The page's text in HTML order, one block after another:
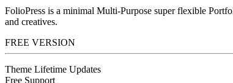
FolioPress is a minimal Multi-Purpose super flexible
and creatives.
FREE VERSION
Theme Lifetime Updates
Free Support